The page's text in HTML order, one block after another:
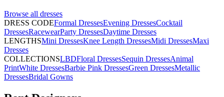
Browse all dresses
DRESS CODEFormal DressesEvening DressesCocktail
DressesRacewearParty DressesDaytime Dresses
LENGTHSMini DressesKnee Length DressesMidi DressesMaxi
Dresses
COLLECTIONSLBDFloral DressesSequin DressesAnimal
PrintWhite DressesBarbie Pink DressesGreen DressesMetallic
DressesBridal Gowns